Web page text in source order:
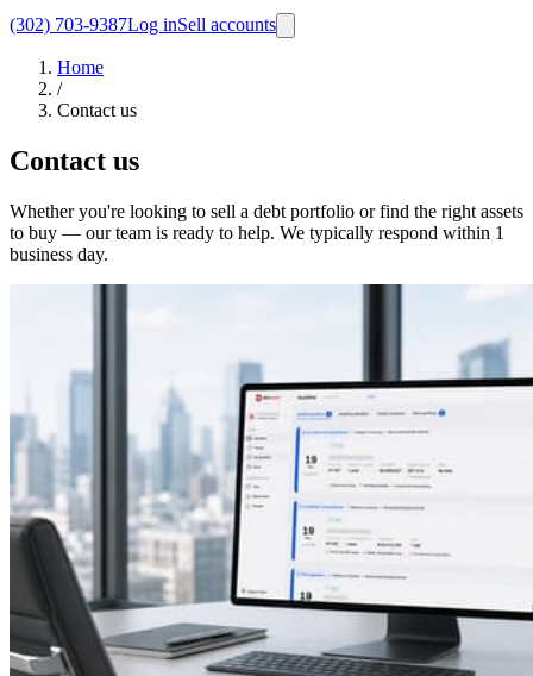
(302) 703-9387Log inSell accounts
Home
/
Contact us
Contact us
Whether you're looking to sell a debt portfolio or find the right assets
to buy — our team is ready to help. We typically respond within 1
business day.